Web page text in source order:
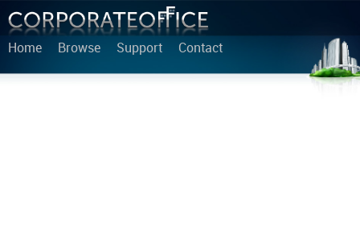
Home Browse Support Contact